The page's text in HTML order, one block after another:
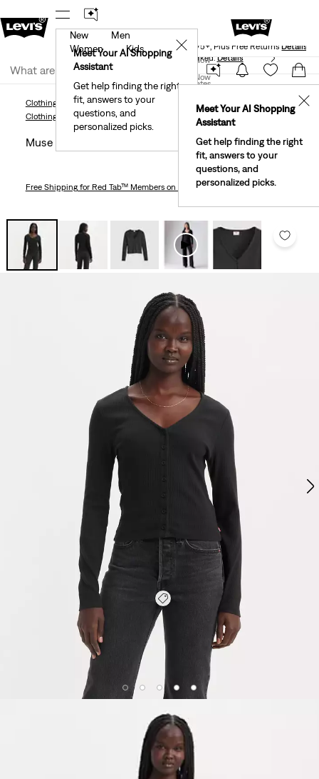
Levi's® Red Tab™ Members Get Free Standard Ground
Shipping On Orders Of $75+, Plus Free ReturnsDetails
Join Now
United States
Meet Your AI Shopping
Assistant
Get help finding the right
fit, answers to your
questions, and
personalized picks.
✕
New
Men
Women
Kids
Meet Your AI Shopping
Assistant
Get help finding the right
fit, answers to your
questions, and
personalized picks.
✕
40% Off Kids Styles. Prices as Marked. Details
Join Now
Clothing Women Shirts, Blouses & Tops Muse Long Sleeve T-Shirt
Clothing WomenShirts, Blouses & Tops
Muse Long Sleeve T-shirt
Free Shippingfor Red Tab™ Members on Orders $75+